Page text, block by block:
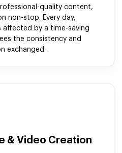
quality content,
non-stop. Every day,
affected by a time-saving
the consistency and
exchanged.
& Video Creation